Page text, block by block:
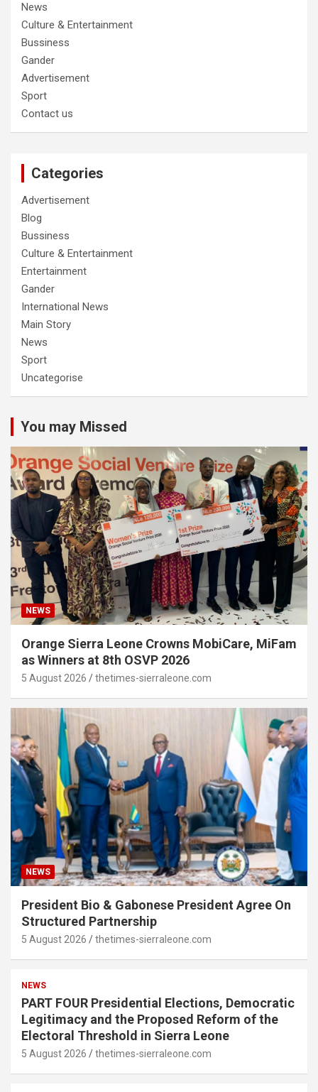
News
Culture & Entertainment
Bussiness
Gander
Advertisement
Sport
Contact us
Categories
Advertisement
Blog
Bussiness
Culture & Entertainment
Entertainment
Gander
International News
Main Story
News
Sport
Uncategorise
You may Missed
NEWS
Orange Sierra Leone Crowns MobiCare, MiFam
as Winners at 8th OSVP 2026
5 August 2026 thetimes-sierraleone.com
NEWS
President Bio & Gabonese President Agree On
Structured Partnership
5 August 2026 thetimes-sierraleone.com
NEWS
PART FOUR Presidential Elections, Democratic
Legitimacy and the Proposed Reform of the
Electoral Threshold in Sierra Leone
5 August 2026 thetimes-sierraleone.com